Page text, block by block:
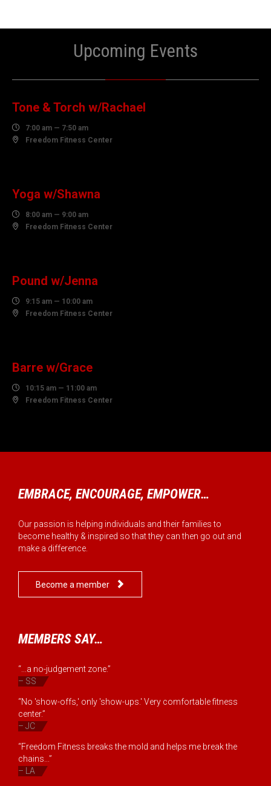
Upcoming Events
AUGUST
Tone & Torch w/Rachael
 7:00 am — 7:50 am
 Freedom Fitness Center
Yoga w/Shawna
 8:00 am — 9:00 am
 Freedom Fitness Center
Pound w/Jenna
 9:15 am — 10:00 am
 Freedom Fitness Center
Barre w/Grace
 10:15 am — 11:00 am
 Freedom Fitness Center
EMBRACE, ENCOURAGE, EMPOWER…
Our passion is helping individuals and their families to
become healthy & inspired so that they can then go out and
make a difference.
Become a member 
MEMBERS SAY…
“...a no-judgement zone.”
– SS
“No 'show-offs,' only 'show-ups.' Very comfortable fitness
center.”
– JC
“Freedom Fitness breaks the mold and helps me break the
chains...”
– LA